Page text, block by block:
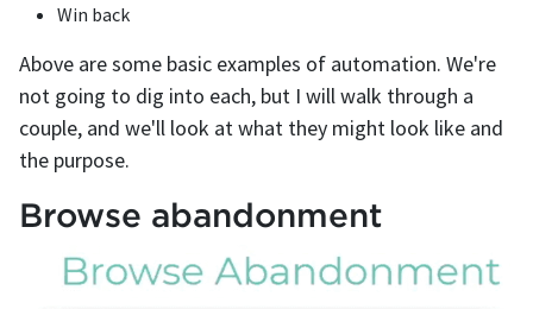
Win back
Above are some basic examples of automation. We're
not going to dig into each, but I will walk through a
couple, and we'll look at what they might look like and
the purpose.
Browse abandonment